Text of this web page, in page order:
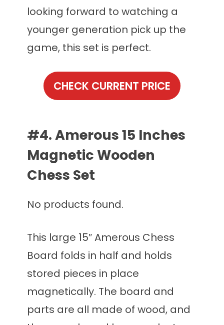
looking forward to watching a
younger generation pick up the
game, this set is perfect.
CHECK CURRENT PRICE
#4. Amerous 15 Inches
Magnetic Wooden
Chess Set
No products found.
This large 15″ Amerous Chess
Board folds in half and holds
stored pieces in place
magnetically. The board and
parts are all made of wood, and